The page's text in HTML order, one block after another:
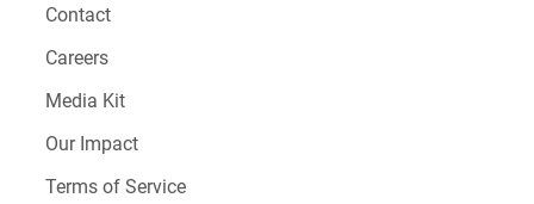
Contact
Careers
Media Kit
Our Impact
Terms of Service